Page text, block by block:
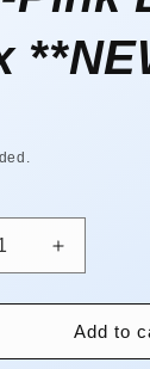
Increase
quantity
for
Arti-
Pink
Add to